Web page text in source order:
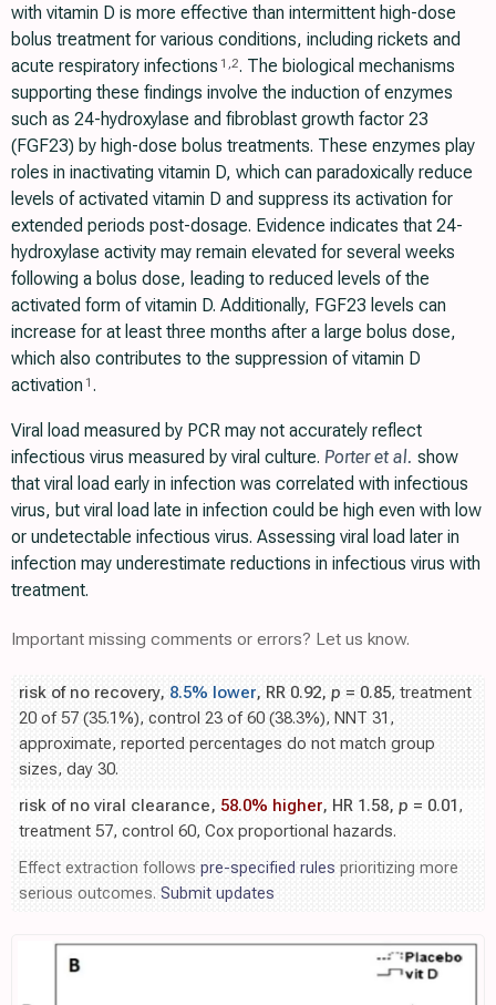
with vitamin D is more effective than intermittent high-dose
bolus treatment for various conditions, including rickets and
acute respiratory infections 1 ,2. The biological mechanisms
supporting these findings involve the induction of enzymes
such as 24-hydroxylase and fibroblast growth factor 23
(FGF23) by high-dose bolus treatments. These enzymes play
roles in inactivating vitamin D, which can paradoxically reduce
levels of activated vitamin D and suppress its activation for
extended periods post-dosage. Evidence indicates that 24-
hydroxylase activity may remain elevated for several weeks
following a bolus dose, leading to reduced levels of the
activated form of vitamin D. Additionally, FGF23 levels can
increase for at least three months after a large bolus dose,
which also contributes to the suppression of vitamin D
activation 1 .
Viral load measured by PCR may not accurately reflect
infectious virus measured by viral culture. Porter et al. show
that viral load early in infection was correlated with infectious
virus, but viral load late in infection could be high even with low
or undetectable infectious virus. Assessing viral load later in
infection may underestimate reductions in infectious virus with
treatment.
Important missing comments or errors? Let us know.
risk of no recovery, 8.5% lower, RR 0.92, p = 0.85, treatment
20 of 57 (35.1%), control 23 of 60 (38.3%), NNT 31,
approximate, reported percentages do not match group
sizes, day 30.
risk of no viral clearance, 58.0% higher, HR 1.58, p = 0.01,
treatment 57, control 60, Cox proportional hazards.
Effect extraction follows pre-specified rules prioritizing more
serious outcomes. Submit updates